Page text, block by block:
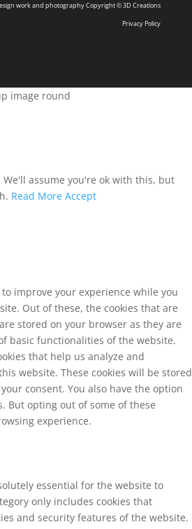
work and photography Copyright © 3D Creations
Privacy Policy
We'll assume you're ok with this, but
Read More Accept
improve your experience while you
Out of these, the cookies that are
stored on your browser as they are
basic functionalities of the website.
that help us analyze and
website. These cookies will be stored
consent. You also have the option
But opting out of some of these
experience.
essential for the website to
only includes cookies that
and security features of the website.